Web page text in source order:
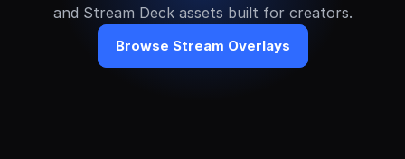
and Stream Deck assets built for creators.
Browse Stream Overlays